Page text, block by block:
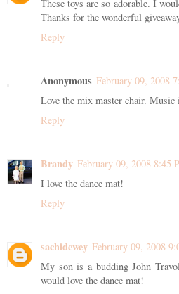
These toys are so adorable. I
Thanks for the wonderful
Reply
Anonymous February 09, 2008
Love the mix master chair. Music
Reply
Brandy February 09, 2008 8:45
I love the dance mat!
Reply
sachidewey February 09, 2008
My son is a budding John
would love the dance mat!